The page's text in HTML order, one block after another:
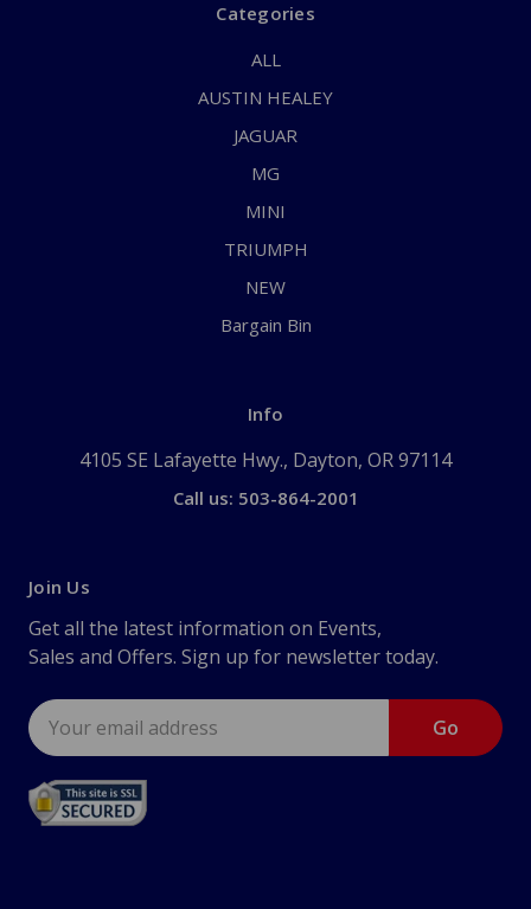
Categories
ALL
AUSTIN HEALEY
JAGUAR
MG
MINI
TRIUMPH
NEW
Bargain Bin
Info
4105 SE Lafayette Hwy., Dayton, OR 97114
Call us: 503-864-2001
Join Us
Get all the latest information on Events,
Sales and Offers. Sign up for newsletter today.
Email
Address